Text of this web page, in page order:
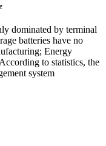
dominated by terminal
batteries have no
Energy
to statistics, the
system